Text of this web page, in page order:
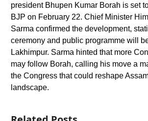
president Bhupen Kumar Borah is set
BJP on February 22. Chief Minister
Sarma confirmed the development,
ceremony and public programme will
Lakhimpur. Sarma hinted that more
may follow Borah, calling his move a
the Congress that could reshape
landscape.